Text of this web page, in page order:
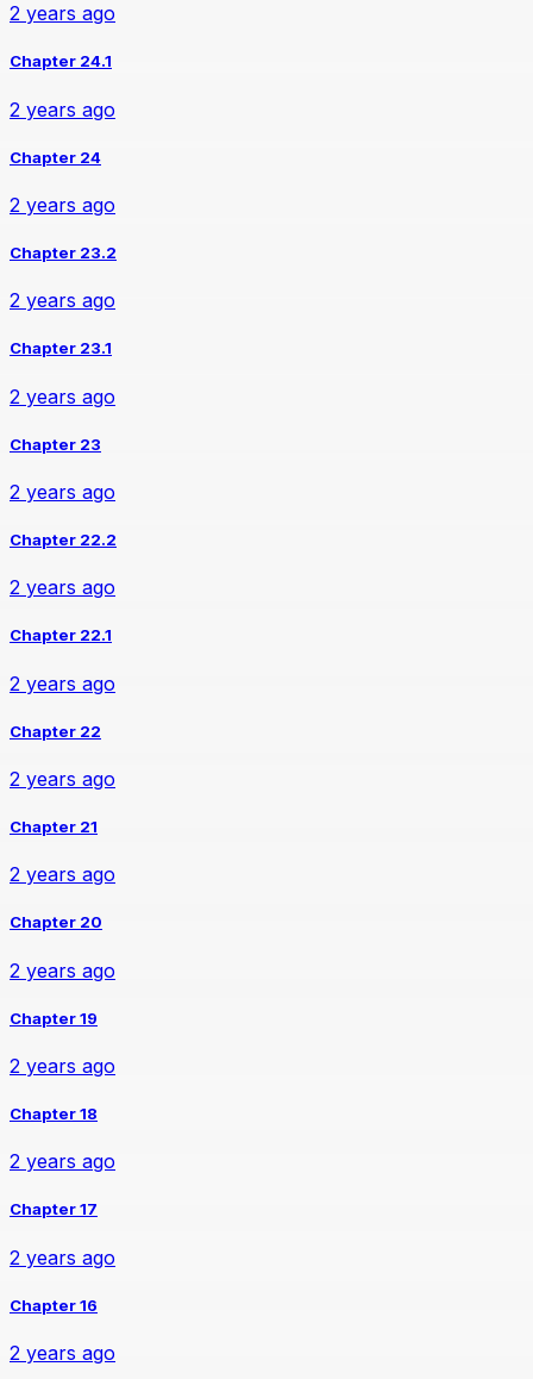
2 years ago
Chapter 24.1
2 years ago
Chapter 24
2 years ago
Chapter 23.2
2 years ago
Chapter 23.1
2 years ago
Chapter 23
2 years ago
Chapter 22.2
2 years ago
Chapter 22.1
2 years ago
Chapter 22
2 years ago
Chapter 21
2 years ago
Chapter 20
2 years ago
Chapter 19
2 years ago
Chapter 18
2 years ago
Chapter 17
2 years ago
Chapter 16
2 years ago